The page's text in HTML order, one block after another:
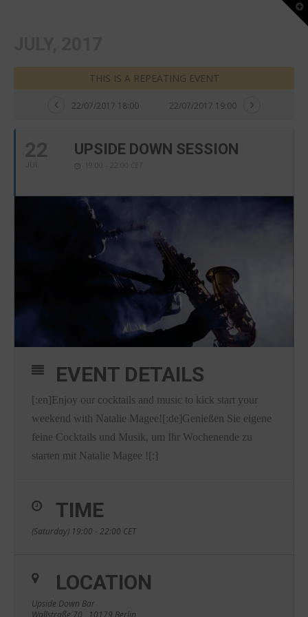
THIS IS A REPEATING EVENT
22/07/2017 18:00 22/07/2017 19:00
UPSIDE DOWN SESSION
EVENT DETAILS
[:en]Enjoy our cocktails and music to kick start your
weekend with Natalie Magee![:de]Genießen Sie eigene
feine Cocktails und Musik, um Ihr Wochenende zu
starten mit Natalie Magee ![:]
TIME
(Saturday) 19:00 - 22:00 CET
LOCATION
Upside Down Bar
Wallstraße 70 , 10179 Berlin